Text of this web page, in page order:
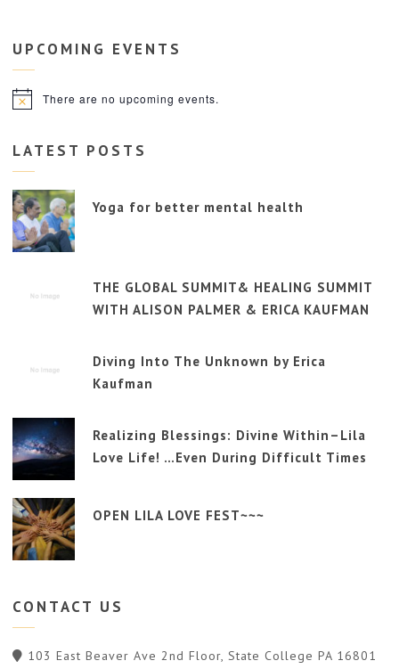
UPCOMING EVENTS
NoticeThere are no upcoming events.
LATEST POSTS
Yoga for better mental health
THE GLOBAL SUMMIT& HEALING SUMMIT
WITH ALISON PALMER & ERICA KAUFMAN
Diving Into The Unknown by Erica
Kaufman
Realizing Blessings: Divine Within–Lila
Love Life! …Even During Difficult Times
OPEN LILA LOVE FEST~~~
CONTACT US
103 East Beaver Ave 2nd Floor, State College PA 16801